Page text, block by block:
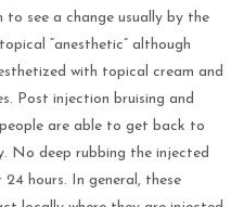
see a change usually by the
“anesthetic” although
with topical cream and
Post injection bruising and
are able to get back to
No deep rubbing the injected
hours. In general, these